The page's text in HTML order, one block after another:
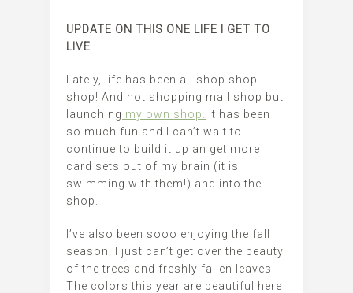
UPDATE ON THIS ONE LIFE I GET TO
LIVE
Lately, life has been all shop shop
shop! And not shopping mall shop but
launching my own shop.
It has been
so much fun and I can’t wait to
continue to build it up an get more
card sets out of my brain (it is
swimming with them!) and into the
shop.
I’ve also been sooo enjoying the fall
season. I just can’t get over the beauty
of the trees and freshly fallen leaves.
The colors this year are beautiful here